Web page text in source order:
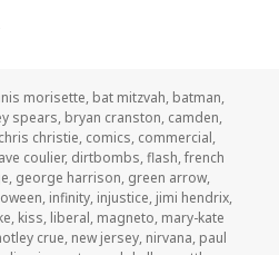
morisette, bat mitzvah, batman,
spears, bryan cranston, camden,
chris christie, comics, commercial,
coulier, dirtbombs,flash,french
, george harrison, green arrow,
, infinity, injustice, jimi hendrix,
, kiss, liberal, magneto, mary-kate
crue, new jersey, nirvana, paul